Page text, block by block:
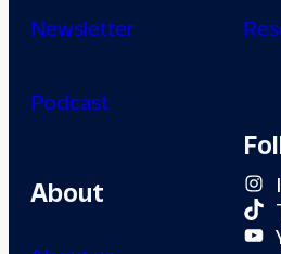
Newsletter
Podcast
About